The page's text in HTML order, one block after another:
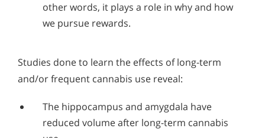
other words, it plays a role in why and how
we pursue rewards.
Studies done to learn the effects of long-term
and/or frequent cannabis use reveal:
The hippocampus and amygdala have
reduced volume after long-term cannabis